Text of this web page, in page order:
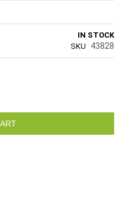
IN STOCK
SKU
43828